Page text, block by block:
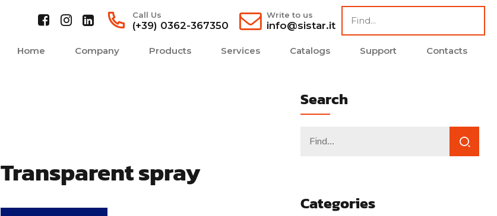
Call Us
(+39) 0362-367350
Write to us
info@sistar.it
Home Company Products Services Catalogs Support Contacts
Transparent spray
Search
Categories